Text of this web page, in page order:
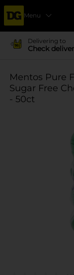
Menu
Delivering to
Check
Mentos Pure
Sugar Free
- 50ct